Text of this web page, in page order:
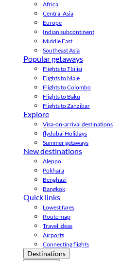
Africa
Central Asia
Europe
Indian subcontinent
Middle East
Southeast Asia
Popular getaways
Flights to Tbilisi
Flights to Male
Flights to Colombo
Flights to Baku
Flights to Zanzibar
Explore
Visa-on-arrival destinations
flydubai Holidays
Summer getaways
New destinations
Aleppo
Pokhara
Benghazi
Bangkok
Quick links
Lowest fares
Route map
Travel ideas
Airports
Connecting flights
Destinations